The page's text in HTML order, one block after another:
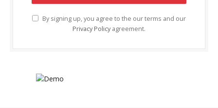
By signing up, you agree to the our terms and our
Privacy Policy agreement.